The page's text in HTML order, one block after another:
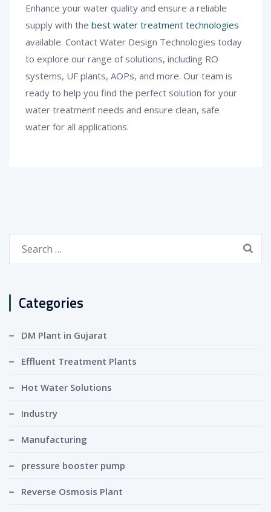
Enhance your water quality and ensure a reliable
supply with the best water treatment technologies
available. Contact Water Design Technologies today
to explore our range of solutions, including RO
systems, UF plants, AOPs, and more. Our team is
ready to help you find the perfect solution for your
water treatment needs and ensure clean, safe
water for all applications.
Categories
DM Plant in Gujarat
Effluent Treatment Plants
Hot Water Solutions
Industry
Manufacturing
pressure booster pump
Reverse Osmosis Plant